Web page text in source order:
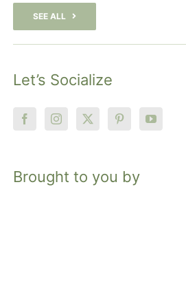
SEE ALL
Let’s Socialize
Brought to you by